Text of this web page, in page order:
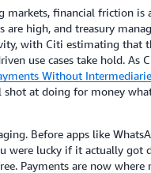
markets, financial friction is
are high, and treasury
with Citi estimating that
use cases take hold. As
Without
shot at doing for money
Before apps like
were lucky if it actually got
Payments are now